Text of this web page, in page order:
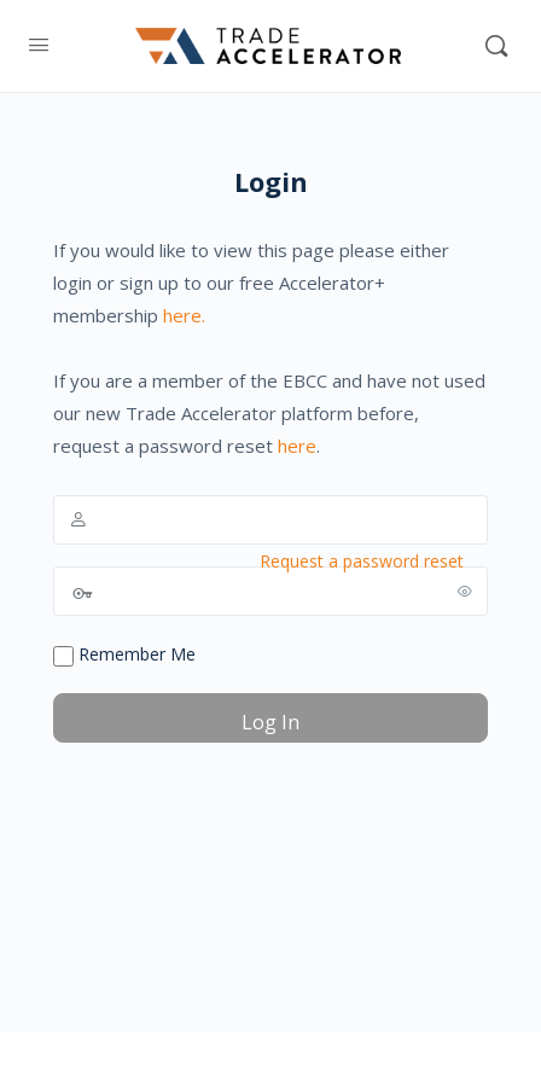
Login
If you would like to view this page please either
login or sign up to our free Accelerator+
membership here.
If you are a member of the EBCC and have not used
our new Trade Accelerator platform before,
request a password reset here.
Remember Me
Request a password reset